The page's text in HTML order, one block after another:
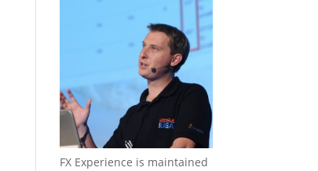
FX Experience is maintained